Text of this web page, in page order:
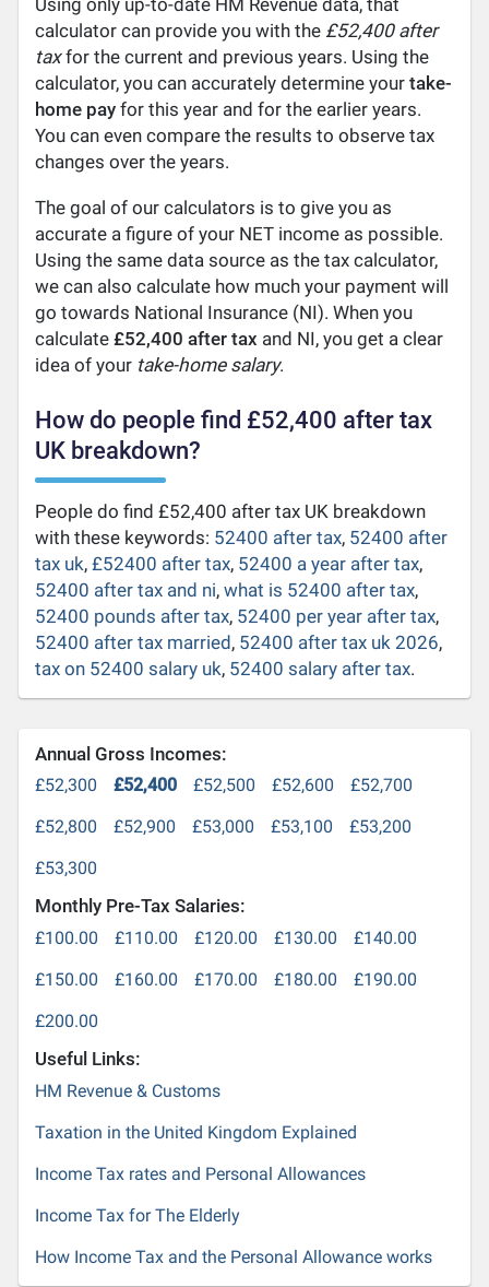
Using only up-to-date HM Revenue data, that
calculator can provide you with the £52,400 after
taxfor the current and previous years. Using the
calculator, you can accurately determine yourtake-
home pay for this year and for the earlier years.
You can even compare the results to observe tax
changes over the years.
The goal of our calculators is to give you as
accurate a figure of your NET income as possible.
Using the same data source as the tax calculator,
we can also calculate how much your payment will
go towards National Insurance (NI). When you
calculate£52,400 after tax and NI, you get a clear
idea of your take-home salary.
How do people find £52,400 after tax
UK breakdown?
People do find £52,400 after tax UK breakdown
with these keywords: 52400 after tax, 52400 after
tax uk,£52400 after tax, 52400 a year after tax,
52400 after tax and ni,what is 52400 after tax,
52400 pounds after tax, 52400 per year after tax,
52400 after tax married, 52400 after tax uk 2026,
tax on 52400 salary uk, 52400 salary after tax.
Annual Gross Incomes:
£52,300 £52,400 £52,500 £52,600
£52,700
£52,800
£52,900 £53,000 £53,100
£53,200
£53,300
Monthly Pre-Tax Salaries:
£100.00 £110.00 £120.00 £130.00
£140.00
£150.00
£160.00 £170.00 £180.00
£190.00
£200.00
Useful Links:
HM Revenue & Customs
Taxation in the United Kingdom Explained
Income Tax rates and Personal Allowances
Income Tax for The Elderly
How Income Tax and the Personal Allowance works